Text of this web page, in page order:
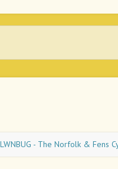
- The Norfolk & Fens